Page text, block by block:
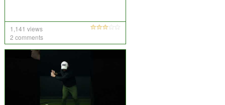
1,141 views
2 comments